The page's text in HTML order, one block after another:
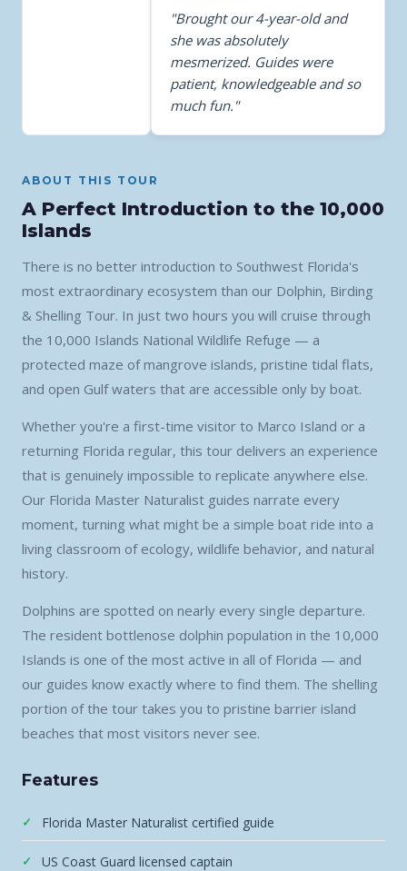
"Brought our 4-year-old and
she was absolutely
mesmerized. Guides were
patient, knowledgeable and so
much fun."
ABOUT THIS TOUR
A Perfect Introduction to the 10,000
Islands
There is no better introduction to Southwest Florida's
most extraordinary ecosystem than our Dolphin, Birding
& Shelling Tour. In just two hours you will cruise through
the 10,000 Islands National Wildlife Refuge — a
protected maze of mangrove islands, pristine tidal flats,
and open Gulf waters that are accessible only by boat.
Whether you're a first-time visitor to Marco Island or a
returning Florida regular, this tour delivers an experience
that is genuinely impossible to replicate anywhere else.
Our Florida Master Naturalist guides narrate every
moment, turning what might be a simple boat ride into a
living classroom of ecology, wildlife behavior, and natural
history.
Dolphins are spotted on nearly every single departure.
The resident bottlenose dolphin population in the 10,000
Islands is one of the most active in all of Florida — and
our guides know exactly where to find them. The shelling
portion of the tour takes you to pristine barrier island
beaches that most visitors never see.
Features
Florida Master Naturalist certified guide
US Coast Guard licensed captain